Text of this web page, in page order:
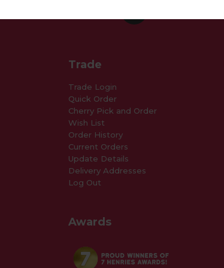
Trade
Trade Login
Quick Order
Cherry Pick and Order
Wish List
Order History
Current Orders
Update Details
Delivery Addresses
Log Out
Awards